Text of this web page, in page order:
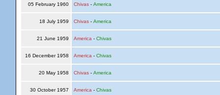
05 February 1960 Chivas- America
18 July 1959 Chivas- America
21 June 1959 America - Chivas
16 December 1958 America - Chivas
20 May 1958 Chivas- America
30 October 1957 America - Chivas